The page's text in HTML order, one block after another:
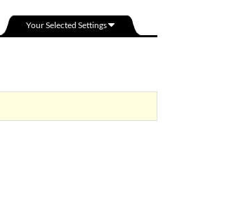
Your Selected Settings